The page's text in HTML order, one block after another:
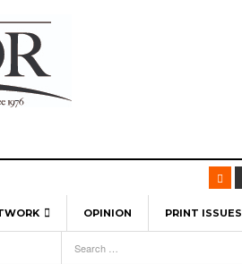
OPINION PRINT ISSUES